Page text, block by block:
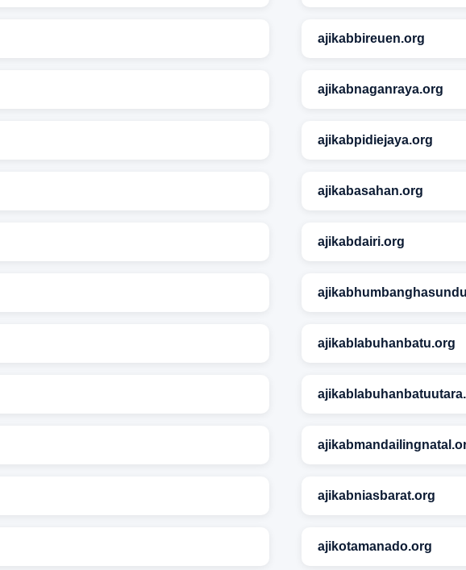
ajikabbireuen.org
ajikabnaganraya.org
ajikabpidiejaya.org
ajikabasahan.org
ajikabdairi.org
ajikablabuhanbatu.org
ajikabniasbarat.org
ajikotamanado.org